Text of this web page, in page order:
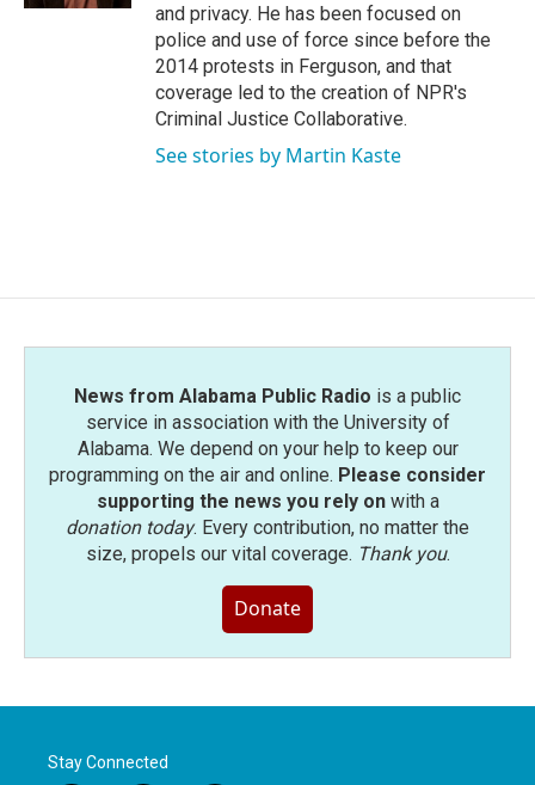
and privacy. He has been focused on
police and use of force since before the
2014 protests in Ferguson, and that
coverage led to the creation of NPR's
Criminal Justice Collaborative.
See stories by Martin Kaste
News from Alabama Public Radio is a public
service in association with the University of
Alabama. We depend on your help to keep our
programming on the air and online. Please consider
supporting the news you rely onwith a
donation today. Every contribution, no matter the
size, propels our vital coverage. Thank you.
Donate
Stay Connected